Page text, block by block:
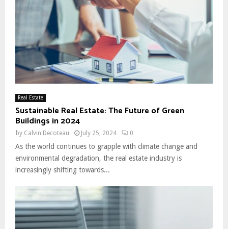
Real Estate
Sustainable Real Estate: The Future of Green
Buildings in 2024
by Calvin Decoteau July 25, 2024 0
As the world continues to grapple with climate change and
environmental degradation, the real estate industry is
increasingly shifting towards...